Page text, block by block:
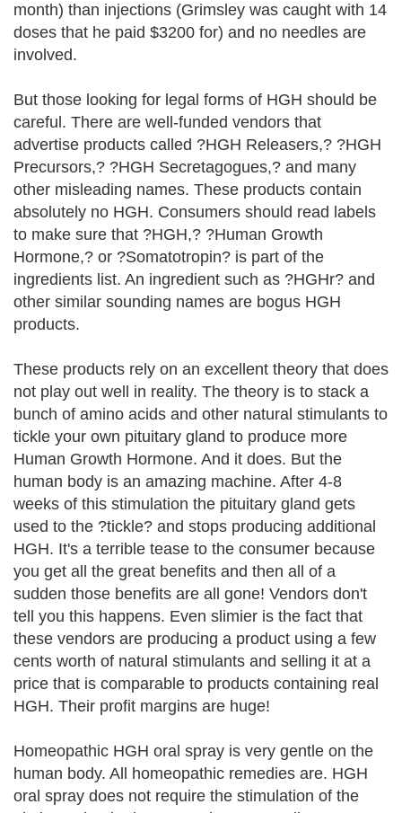
month) than injections (Grimsley was caught with 14
doses that he paid $3200 for) and no needles are
involved.
But those looking for legal forms of HGH should be
careful. There are well-funded vendors that
advertise products called ?HGH Releasers,? ?HGH
Precursors,? ?HGH Secretagogues,? and many
other misleading names. These products contain
absolutely no HGH. Consumers should read labels
to make sure that ?HGH,? ?Human Growth
Hormone,? or ?Somatotropin? is part of the
ingredients list. An ingredient such as ?HGHr? and
other similar sounding names are bogus HGH
products.
These products rely on an excellent theory that does
not play out well in reality. The theory is to stack a
bunch of amino acids and other natural stimulants to
tickle your own pituitary gland to produce more
Human Growth Hormone. And it does. But the
human body is an amazing machine. After 4-8
weeks of this stimulation the pituitary gland gets
used to the ?tickle? and stops producing additional
HGH. It's a terrible tease to the consumer because
you get all the great benefits and then all of a
sudden those benefits are all gone! Vendors don't
tell you this happens. Even slimier is the fact that
these vendors are producing a product using a few
cents worth of natural stimulants and selling it at a
price that is comparable to products containing real
HGH. Their profit margins are huge!
Homeopathic HGH oral spray is very gentle on the
human body. All homeopathic remedies are. HGH
oral spray does not require the stimulation of the